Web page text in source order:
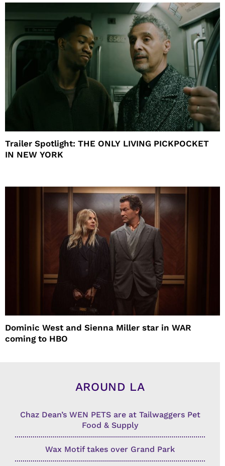
Trailer Spotlight: THE ONLY LIVING PICKPOCKET
IN NEW YORK
Dominic West and Sienna Miller star in WAR
coming to HBO
AROUND LA
Chaz Dean’s WEN PETS are at Tailwaggers Pet
Food & Supply
Wax Motif takes over Grand Park